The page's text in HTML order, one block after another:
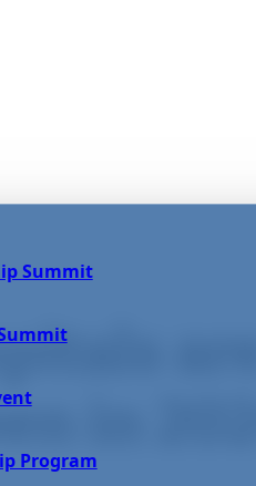
Summit
Program
in